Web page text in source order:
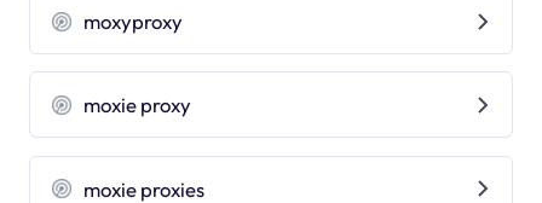
moxyproxy
moxie proxy
moxie proxies